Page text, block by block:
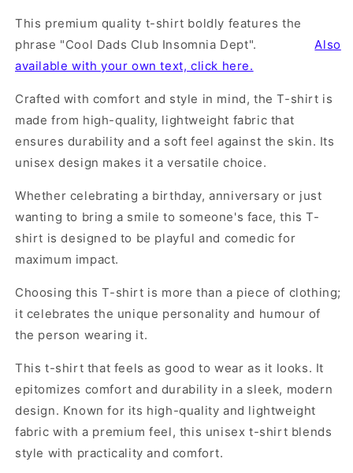
Insomnia
Dept.
T-
Shirt
Natural
Insomnia
Dept.
Shirt
Natural
This premium quality t-shirt boldly features the
phrase "Cool Dads Club Insomnia Dept".Also
available with your own text, click here.
Crafted with comfort and style in mind, the T-shirt is
made from high-quality, lightweight fabric that
ensures durability and a soft feel against the skin. Its
unisex design makes it a versatile choice.
Whether celebrating a birthday, anniversary or just
wanting to bring a smile to someone's face, this T-
shirt is designed to be playful and comedic for
maximum impact.
Choosing this T-shirt is more than a piece of clothing;
it celebrates the unique personality and humour of
the person wearing it.
This t-shirt that feels as good to wear as it looks. It
epitomizes comfort and durability in a sleek, modern
design. Known for its high-quality and lightweight
fabric with a premium feel, this unisex t-shirt blends
style with practicality and comfort.